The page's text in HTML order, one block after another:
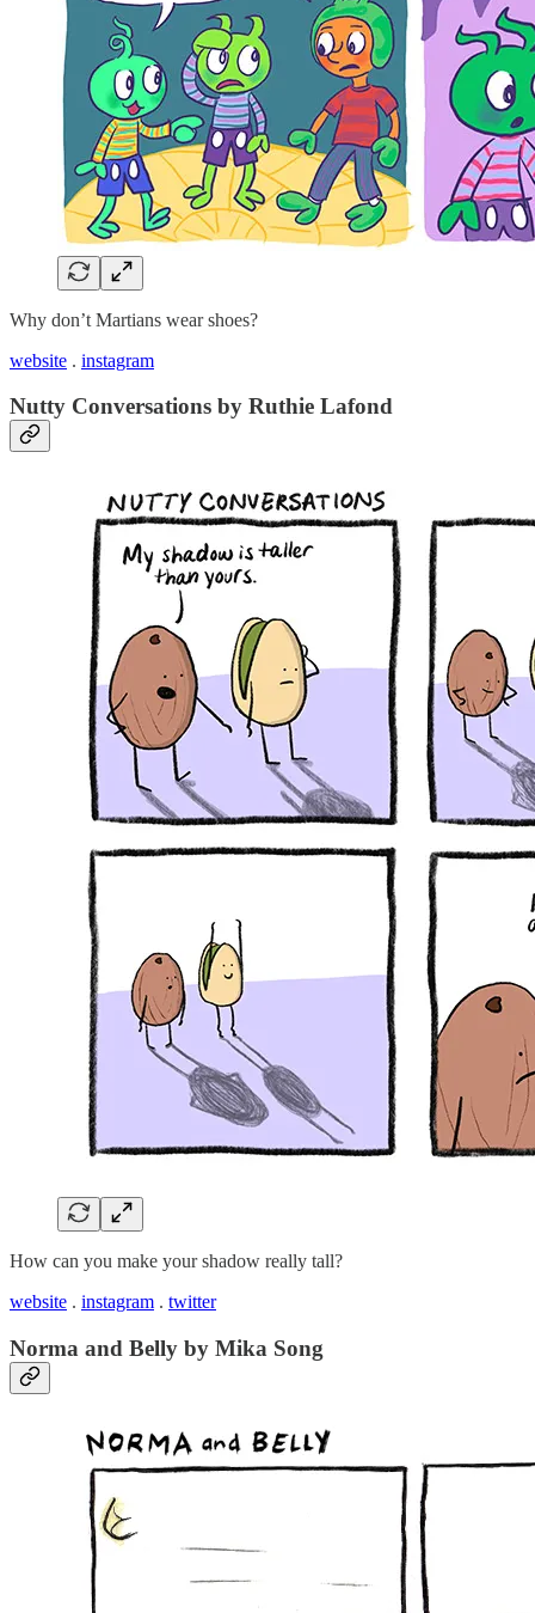
Why don’t Martians wear shoes?
website . instagram
Nutty Conversations by Ruthie Lafond
How can you make your shadow really tall?
website . instagram . twitter
Norma and Belly by Mika Song